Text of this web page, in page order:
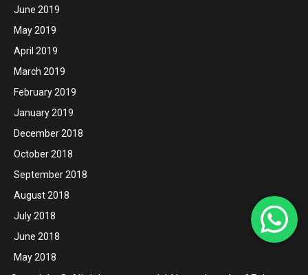
June 2019
May 2019
April 2019
March 2019
February 2019
January 2019
December 2018
October 2018
September 2018
August 2018
July 2018
June 2018
May 2018